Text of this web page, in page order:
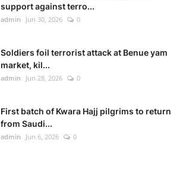
support against terro...
admin Jun 30, 2026 0
Soldiers foil terrorist attack at Benue yam
market, kil...
admin Jun 28, 2026 0
First batch of Kwara Hajj pilgrims to return
from Saudi...
admin Jun 6, 2026 0